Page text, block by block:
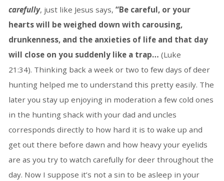
carefully, just like Jesus says, “Be careful, or your
hearts will be weighed down with carousing,
drunkenness, and the anxieties of life and that day
will close on you suddenly like a trap… (Luke
21:34). Thinking back a week or two to few days of deer
hunting helped me to understand this pretty easily. The
later you stay up enjoying in moderation a few cold ones
in the hunting shack with your dad and uncles
corresponds directly to how hard it is to wake up and
get out there before dawn and how heavy your eyelids
are as you try to watch carefully for deer throughout the
day. Now I suppose it’s not a sin to be asleep in your